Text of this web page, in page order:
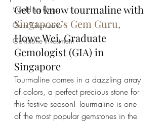
Wedding Rings
Gem Tokenization
Gemstone Investment
Get to know tourmaline with
Singapore’s Gem Guru,
Howe Wei, Graduate
Gemologist (GIA) in
Singapore
Tourmaline comes in a dazzling array
of colors, a perfect precious stone for
this festive season! Tourmaline is one
of the most popular gemstones in the